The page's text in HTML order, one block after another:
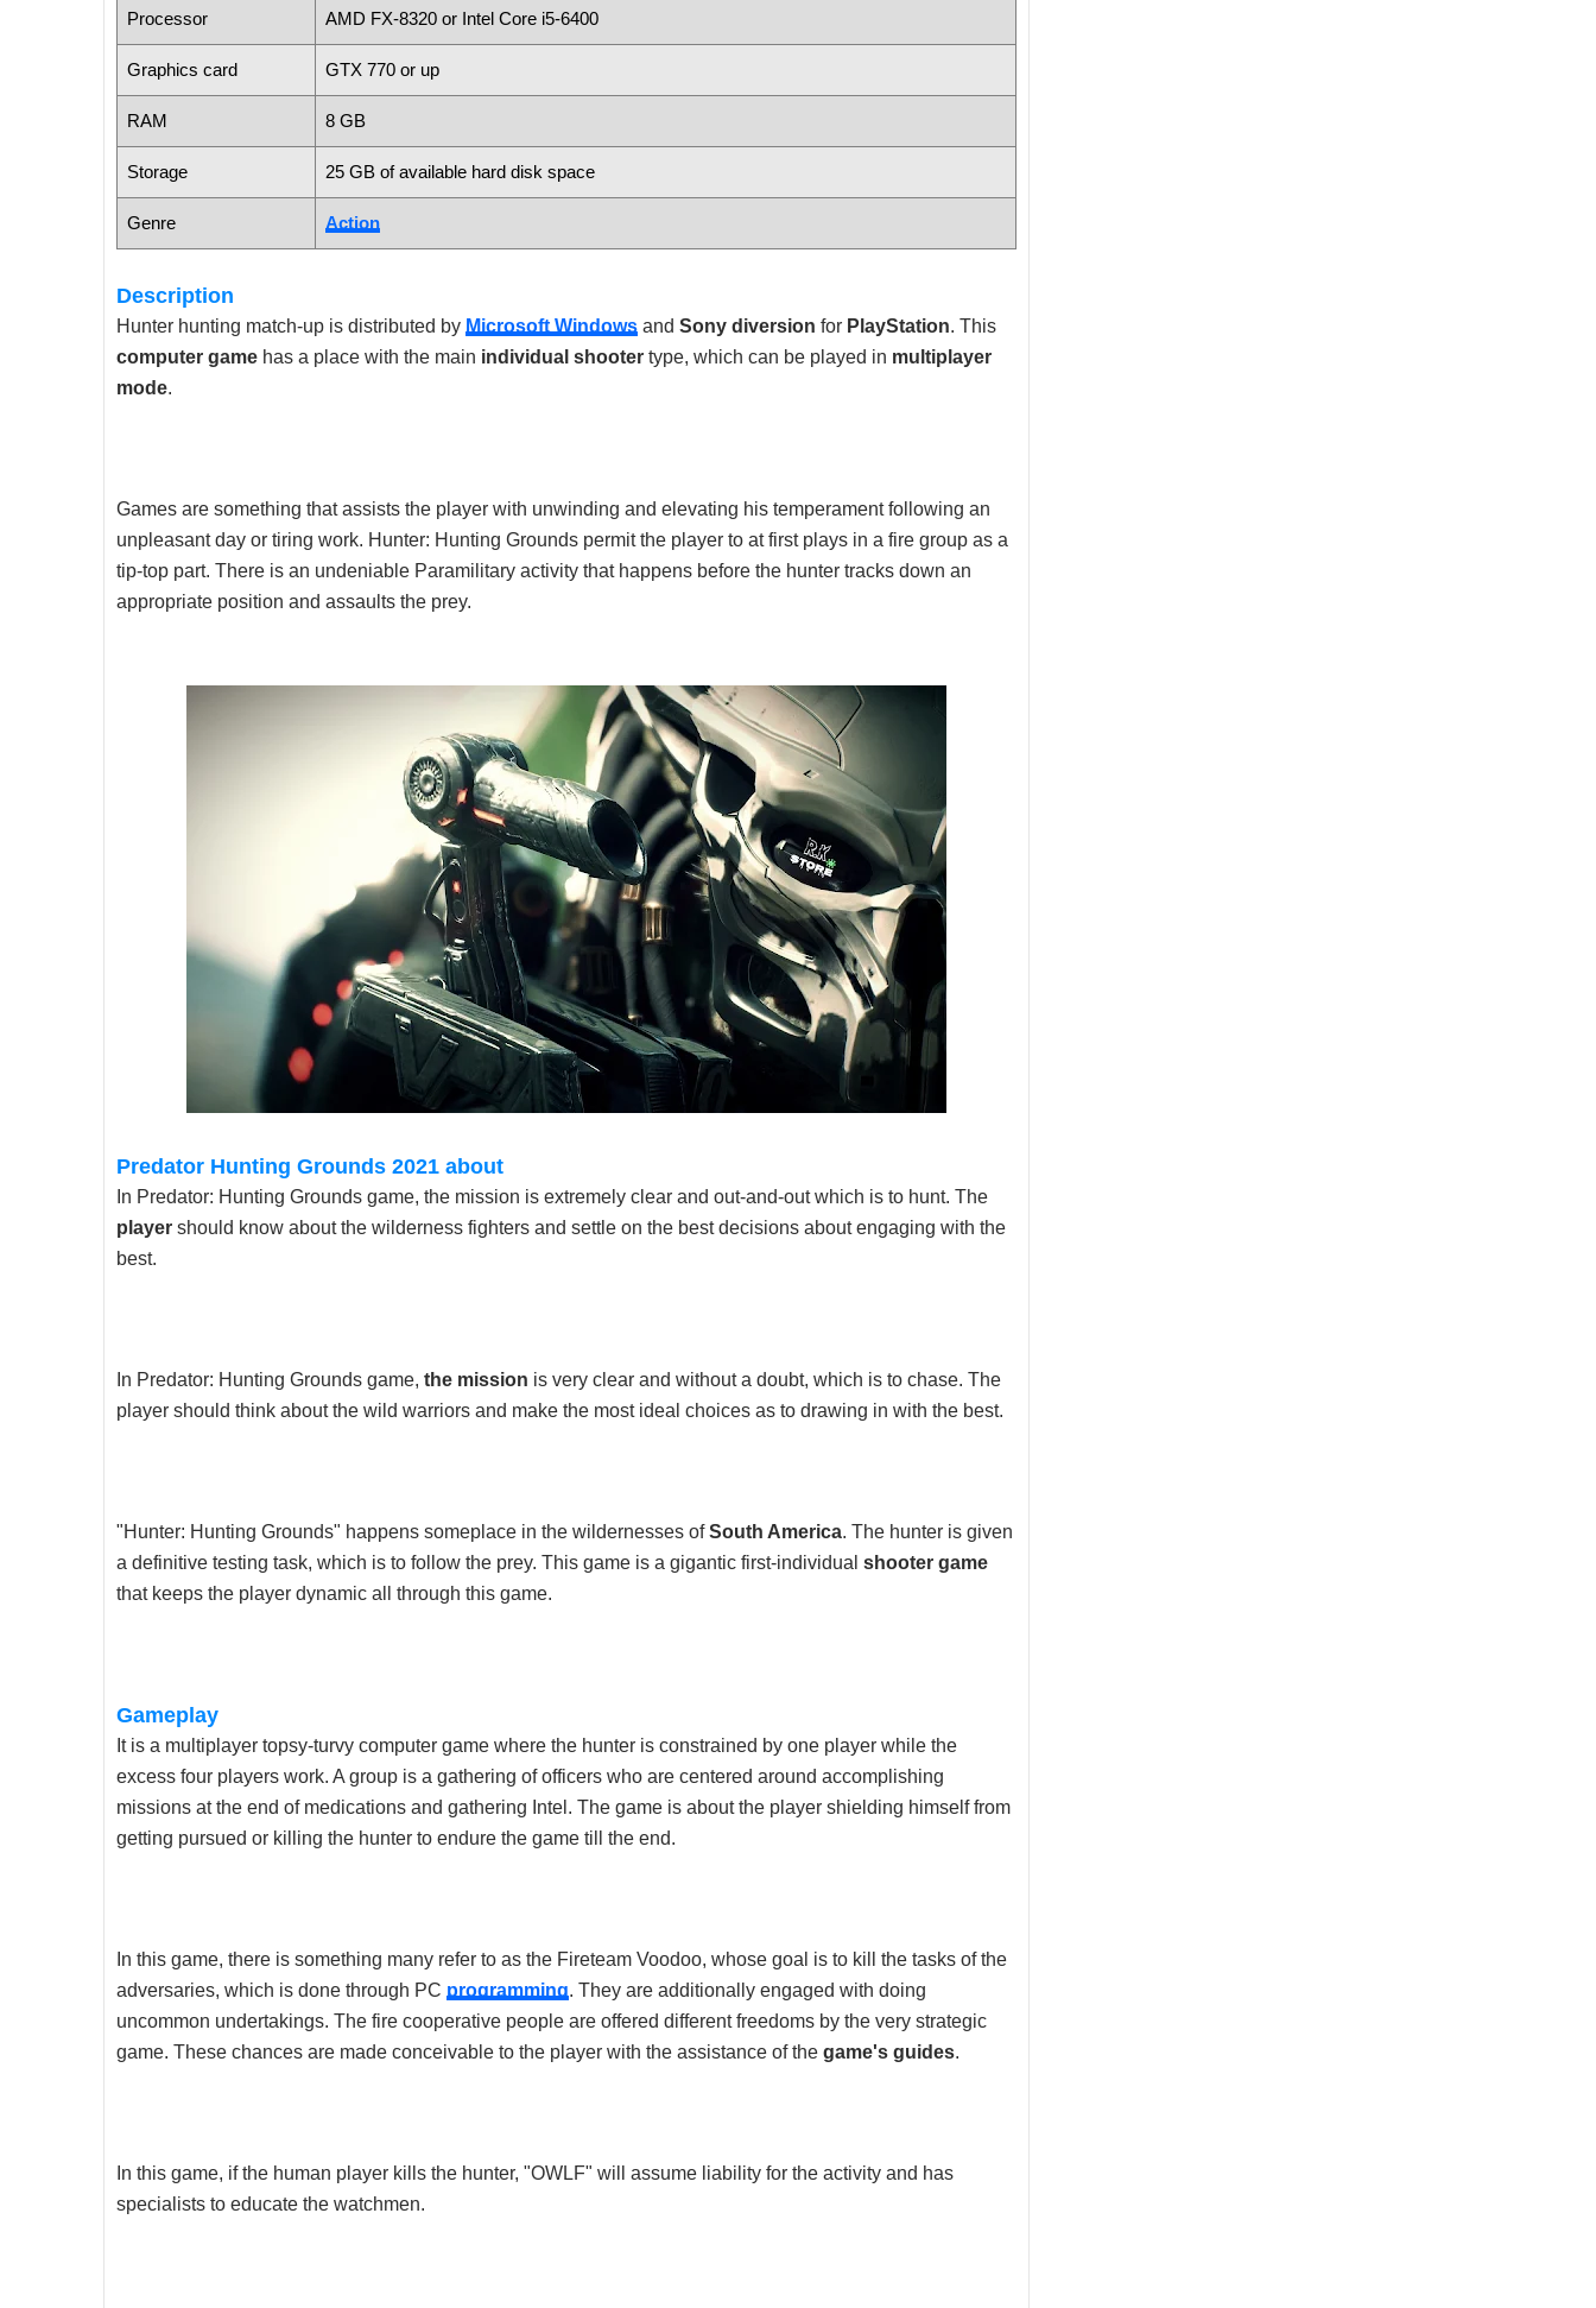
Processor AMD FX-8320 or Intel Core i5-6400
Graphics card GTX 770 or up
RAM 8 GB
Storage 25 GB of available hard disk space
Genre Action
Description
Hunter hunting match-up is distributed by Microsoft Windows and Sony diversion for PlayStation. This
computer game has a place with the main individual shooter type, which can be played in multiplayer
mode.
Games are something that assists the player with unwinding and elevating his temperament following an
unpleasant day or tiring work. Hunter: Hunting Grounds permit the player to at first plays in a fire group as a
tip-top part. There is an undeniable Paramilitary activity that happens before the hunter tracks down an
appropriate position and assaults the prey.
Predator Hunting Grounds 2021 about
In Predator: Hunting Grounds game, the mission is extremely clear and out-and-out which is to hunt. The
player should know about the wilderness fighters and settle on the best decisions about engaging with the
best.
In Predator: Hunting Grounds game, the mission is very clear and without a doubt, which is to chase. The
player should think about the wild warriors and make the most ideal choices as to drawing in with the best.
"Hunter: Hunting Grounds" happens someplace in the wildernesses ofSouth America. The hunter is given
a definitive testing task, which is to follow the prey. This game is a gigantic first-individual shooter game
that keeps the player dynamic all through this game.
Gameplay
It is a multiplayer topsy-turvy computer game where the hunter is constrained by one player while the
excess four players work. A group is a gathering of officers who are centered around accomplishing
missions at the end of medications and gathering Intel. The game is about the player shielding himself from
getting pursued or killing the hunter to endure the game till the end.
In this game, there is something many refer to as the Fireteam Voodoo, whose goal is to kill the tasks of the
adversaries, which is done through PC programming. They are additionally engaged with doing
uncommon undertakings. The fire cooperative people are offered different freedoms by the very strategic
game. These chances are made conceivable to the player with the assistance of the game's guides.
In this game, if the human player kills the hunter, "OWLF" will assume liability for the activity and has
specialists to educate the watchmen.